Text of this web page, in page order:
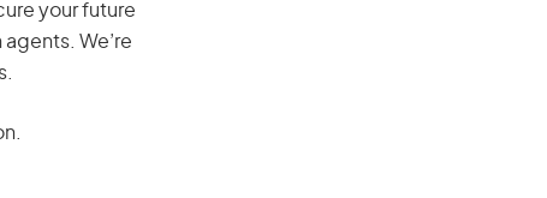
your future
We’re